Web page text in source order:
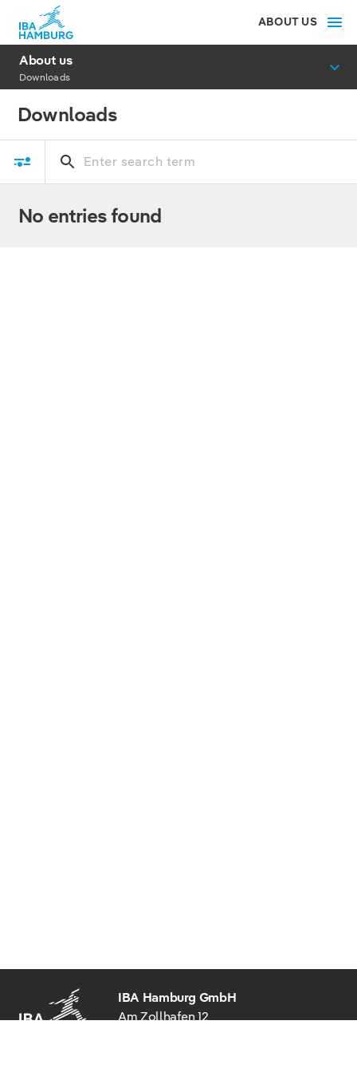
ABOUT US
About us
Downloads
Downloads
No entries found
IBA Hamburg GmbH
Am Zollhafen 12